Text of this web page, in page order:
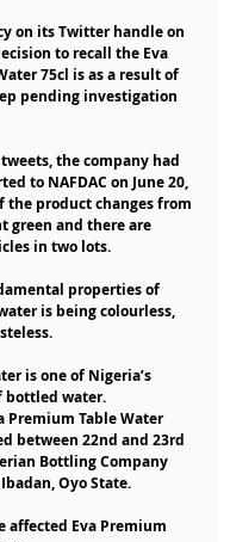
on its Twitter handle on
to recall the Eva
75cl is as a result of
pending investigation
the company had
to NAFDAC on June 20,
the product changes from
green and there are
in two lots.
properties of
is being colourless,
is one of Nigeria’s
bottled water.
Premium Table Water
between 22nd and 23rd
Bottling Company
Oyo State.
affected Eva Premium